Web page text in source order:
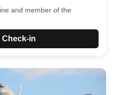
and member of the
Check-in